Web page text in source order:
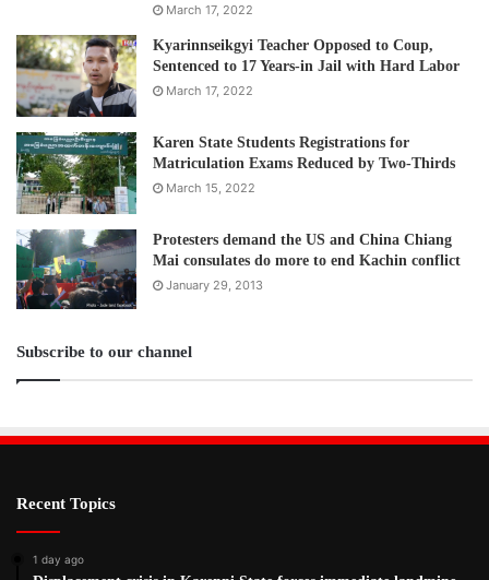
March 17, 2022
Kyarinnseikgyi Teacher Opposed to Coup,
Sentenced to 17 Years-in Jail with Hard Labor
March 17, 2022
Karen State Students Registrations for
Matriculation Exams Reduced by Two-Thirds
March 15, 2022
Protesters demand the US and China Chiang
Mai consulates do more to end Kachin conflict
January 29, 2013
Subscribe to our channel
Recent Topics
1 day ago